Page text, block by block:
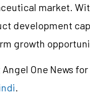
market.
development
growth
One News
.